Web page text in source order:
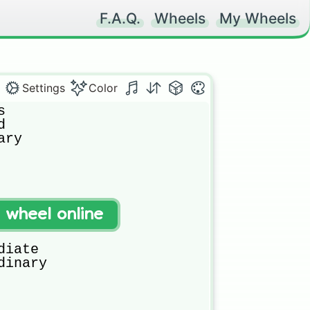
F.A.Q. Wheels My Wheels
Settings Color
wheel online